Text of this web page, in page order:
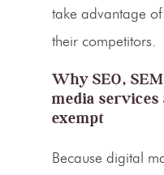
take advantage
their competitors.
Why SEO,
media
exempt
Because digital